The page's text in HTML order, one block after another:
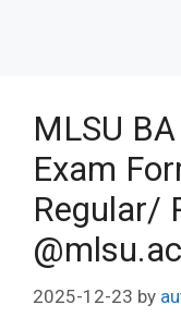
MLSU
Exam
Regular/
2025-12-23 by